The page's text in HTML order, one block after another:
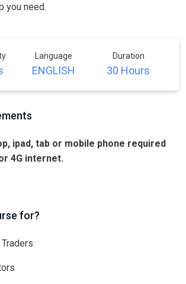
you need.
Language
ENGLISH
Duration
30 Hours
ipad, tab or mobile phone required
4G internet.
for?